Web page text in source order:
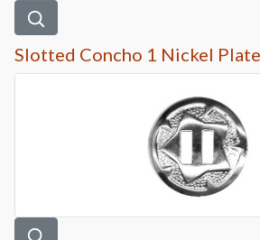
Slotted Concho 1 Nickel